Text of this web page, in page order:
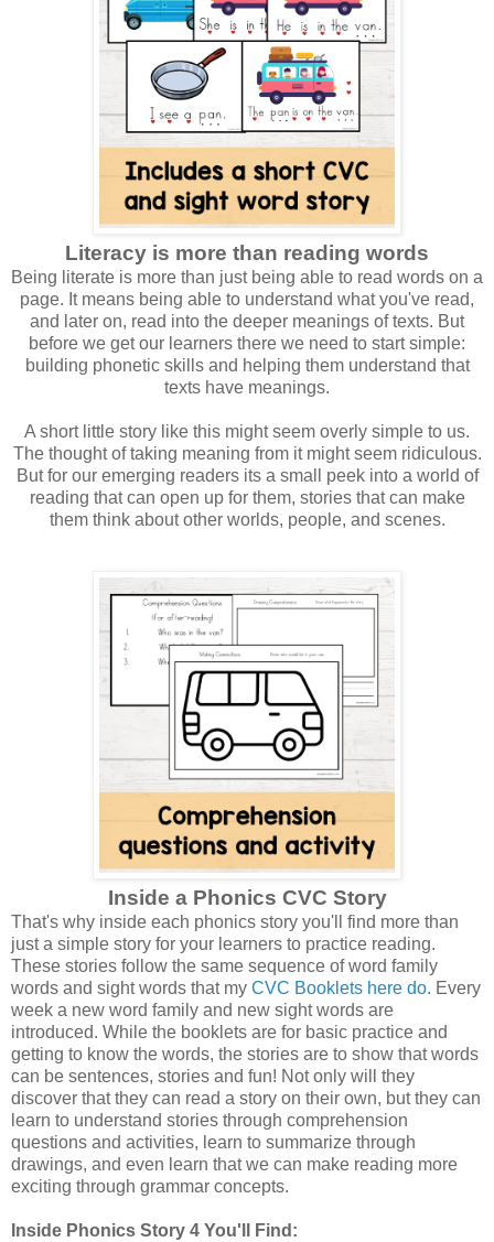
Literacy is more than reading words
Being literate is more than just being able to read words on a
page. It means being able to understand what you've read,
and later on, read into the deeper meanings of texts. But
before we get our learners there we need to start simple:
building phonetic skills and helping them understand that
texts have meanings.
A short little story like this might seem overly simple to us.
The thought of taking meaning from it might seem ridiculous.
But for our emerging readers its a small peek into a world of
reading that can open up for them, stories that can make
them think about other worlds, people, and scenes.
Inside a Phonics CVC Story
That's why inside each phonics story you'll find more than
just a simple story for your learners to practice reading.
These stories follow the same sequence of word family
words and sight words that my CVC Booklets here do. Every
week a new word family and new sight words are
introduced. While the booklets are for basic practice and
getting to know the words, the stories are to show that words
can be sentences, stories and fun! Not only will they
discover that they can read a story on their own, but they can
learn to understand stories through comprehension
questions and activities, learn to summarize through
drawings, and even learn that we can make reading more
exciting through grammar concepts.
Inside Phonics Story 4 You'll Find: